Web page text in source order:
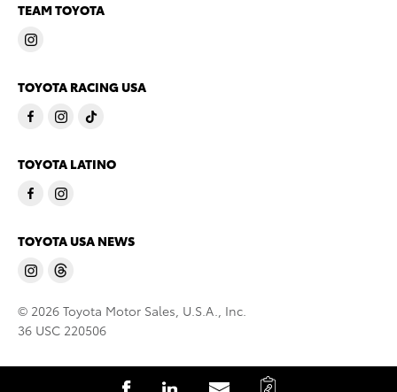
S S S C
TEAM TOYOTA
TOYOTA RACING USA
TOYOTA LATINO
TOYOTA USA NEWS
© 2026 Toyota Motor Sales, U.S.A., Inc.
36 USC 220506